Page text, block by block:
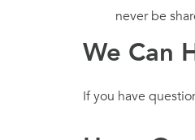
never be
We Can
If you have